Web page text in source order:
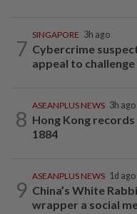
7
SINGAPORE 3h ago
Cybercrime
appeal to challenge
8
ASEANPLUS NEWS 3h ago
Hong Kong
1884
9
ASEANPLUS NEWS 1d ago
China’s White
wrapper a social